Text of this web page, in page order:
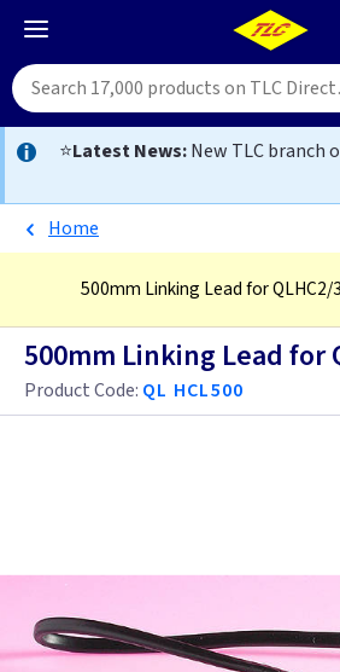
⭐Latest News:New TLC branch
Home
500mm Linking Lead for QLHC2/3
500mm Linking Lead for
Product Code: QL HCL500